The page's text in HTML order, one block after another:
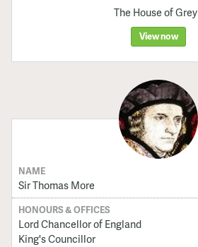
The House of Grey
View now
NAME
Sir Thomas More
HONOURS & OFFICES
Lord Chancellor of England
King's Councillor